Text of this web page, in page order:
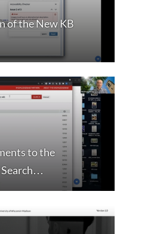
of the New KB
to the
Search…